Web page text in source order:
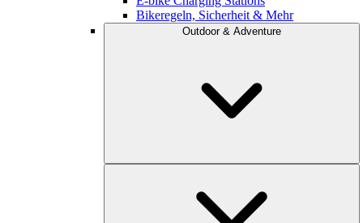
Bikeregeln, Sicherheit & Mehr
Outdoor & Adventure